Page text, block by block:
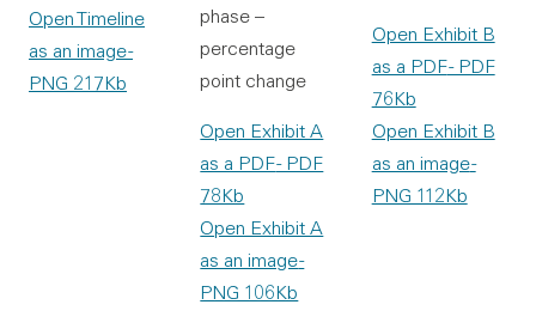
Open Timeline
as an image-
PNG 217Kb
phase –
percentage
point change
Open Exhibit A
as a PDF- PDF
78Kb
Open Exhibit A
as an image-
PNG 106Kb
Open Exhibit B
as a PDF- PDF
76Kb
Open Exhibit B
as an image-
PNG 112Kb